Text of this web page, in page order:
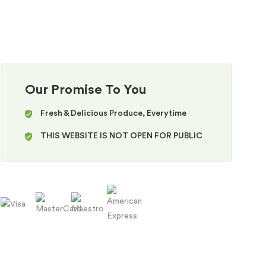
Our Promise To You
Fresh & Delicious Produce, Everytime
THIS WEBSITE IS NOT OPEN FOR PUBLIC